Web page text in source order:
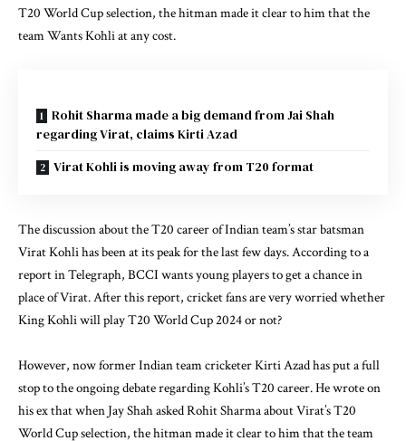
T20 World Cup selection, the hitman made it clear to him that the
team Wants Kohli at any cost.
Rohit Sharma made a big demand from Jai Shah
regarding Virat, claims Kirti Azad
Virat Kohli is moving away from T20 format
The discussion about the T20 career of Indian team’s star batsman
Virat Kohli has been at its peak for the last few days. According to a
report in Telegraph, BCCI wants young players to get a chance in
place of Virat. After this report, cricket fans are very worried whether
King Kohli will play T20 World Cup 2024 or not?
However, now former Indian team cricketer Kirti Azad has put a full
stop to the ongoing debate regarding Kohli’s T20 career. He wrote on
his ex that when Jay Shah asked Rohit Sharma about Virat’s T20
World Cup selection, the hitman made it clear to him that the team